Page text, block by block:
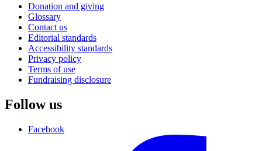
Donation and giving
Glossary
Contact us
Editorial standards
Accessibility standards
Privacy policy
Terms of use
Fundraising disclosure
Follow us
Facebook